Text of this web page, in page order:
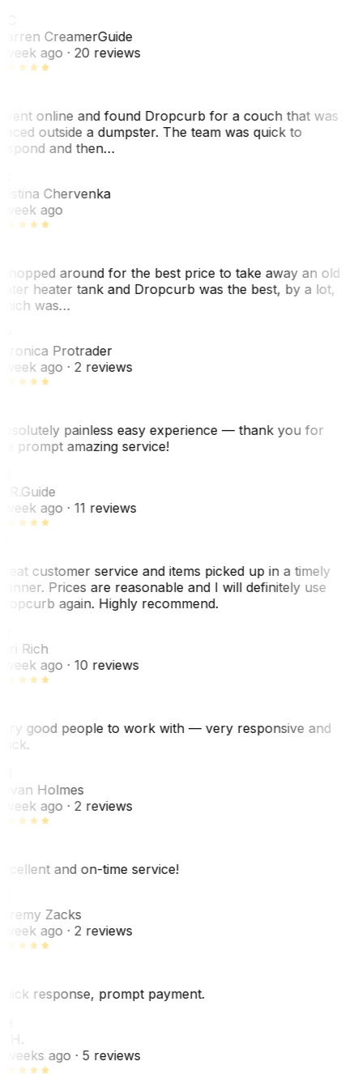
CreamerGuide
week ago· 20 reviews
online and found Dropcurb for a couch that was
outside a dumpster. The team was quick to
and then…
Chervenka
week ago
around for the best price to take away an old
heater tank and Dropcurb was the best, by a lot,
was…
Protrader
week ago· 2 reviews
painless easy experience — thank you for
prompt amazing service!
Guide
week ago· 11 reviews
customer service and items picked up in a timely
Prices are reasonable and I will definitely use
again. Highly recommend.
Rich
week ago· 10 reviews
good people to work with — very responsive and
Holmes
week ago· 2 reviews
and on-time service!
Zacks
week ago· 2 reviews
response, prompt payment.
H.
weeks ago· 5 reviews